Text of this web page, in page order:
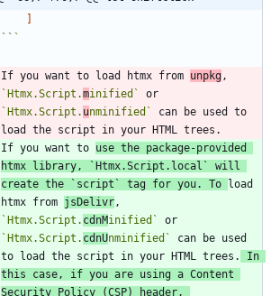
]
```
If you want to load htmx from unpkg
`Htmx.Script.minified`
`Htmx.Script. unminified`
can be used to
If you want to use the package-provided
htmx library,
`Htmx.Script.local`
will
create the
`script` tag for you. To load
htmx from jsDelivr
`Htmx.Script. cdnMinified`
`Htmx.Script. cdnUnminified`
can be used
to load the script in your HTML trees.
In
this case, if you are using a Content